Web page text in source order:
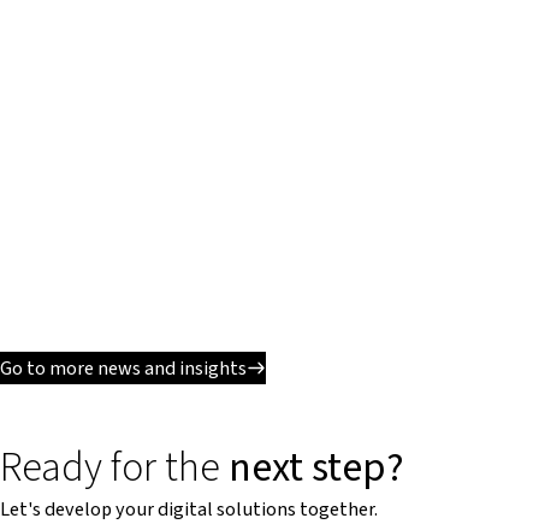
Go to more news and insights
Ready for the next step?
Let's develop your digital solutions together.